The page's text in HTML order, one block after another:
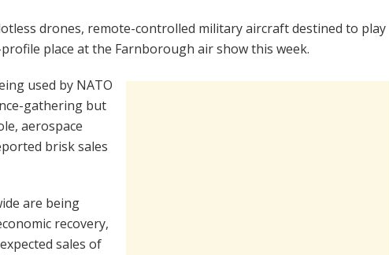
drones, remote-controlled military aircraft destined to play
place at the Farnborough air show this week.
used by NATO
gathering but
aerospace
brisk sales
are being
recovery,
sales of